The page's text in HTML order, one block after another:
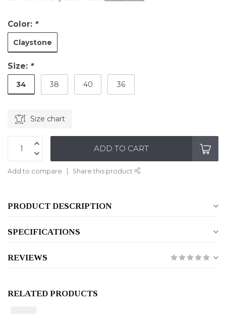
Color: *
Claystone
Size: *
34 38 40 36
Size chart
ADD TO CART
Add to compare Share this product
PRODUCT DESCRIPTION
SPECIFICATIONS
REVIEWS
RELATED PRODUCTS